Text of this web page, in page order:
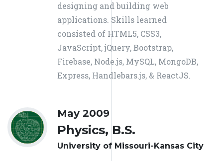
designing and building web
applications. Skills learned
consisted of HTML5, CSS3,
JavaScript, jQuery, Bootstrap,
Firebase, Node.js, MySQL, MongoDB,
Express, Handlebars.js, & ReactJS.
May 2009
Physics, B.S.
University of Missouri-Kansas City